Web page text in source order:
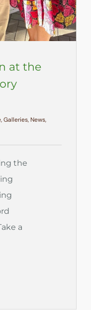
at the
News,
the
a